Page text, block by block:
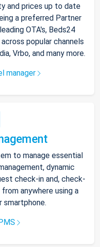
and prices up to date
a preferred Partner
OTA's, Beds24
popular channels
Vrbo, and many more.
manager
to manage essential
dynamic
check-in and, check-
anywhere using a